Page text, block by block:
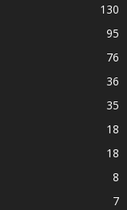
130
95
76
36
35
18
18
8
7